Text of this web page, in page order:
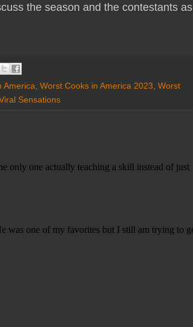
the season and the contestants as
America Worst Cooks in America 2023 Worst
Sensations